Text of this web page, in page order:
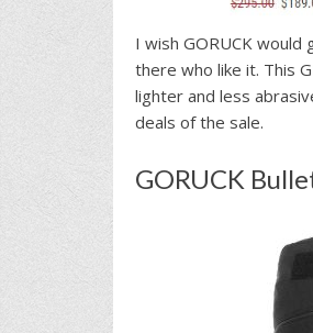
I wish GORUCK
there who like it. This
lighter and less
deals of the sale.
GORUCK